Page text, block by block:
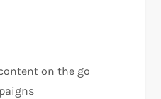
on the go